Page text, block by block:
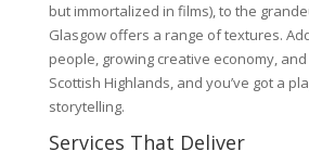
but immortalized in films), to the
Glasgow offers a range of textures.
people, growing creative economy,
Scottish Highlands, and you’ve got a
storytelling.
Services That Deliver